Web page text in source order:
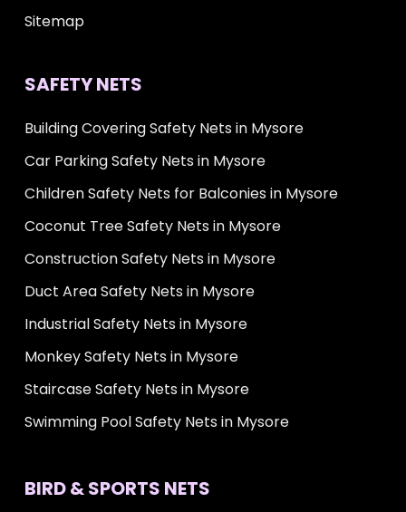
Sitemap
SAFETY NETS
Building Covering Safety Nets in Mysore
Car Parking Safety Nets in Mysore
Children Safety Nets for Balconies in Mysore
Coconut Tree Safety Nets in Mysore
Construction Safety Nets in Mysore
Duct Area Safety Nets in Mysore
Industrial Safety Nets in Mysore
Monkey Safety Nets in Mysore
Staircase Safety Nets in Mysore
Swimming Pool Safety Nets in Mysore
BIRD & SPORTS NETS